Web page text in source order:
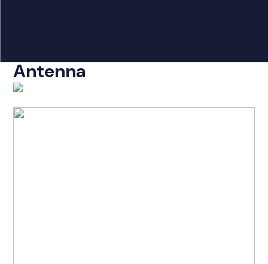
Radio Products
Antenna